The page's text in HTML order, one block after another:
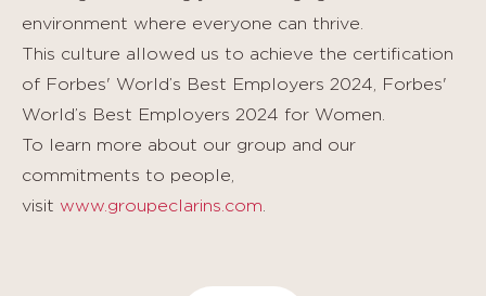
environment where everyone can thrive.
This culture allowed us to achieve the certification
of Forbes' World’s Best Employers 2024, Forbes'
World’s Best Employers 2024 for Women.
To learn more about our group and our
commitments to people,
visit www.groupeclarins.com